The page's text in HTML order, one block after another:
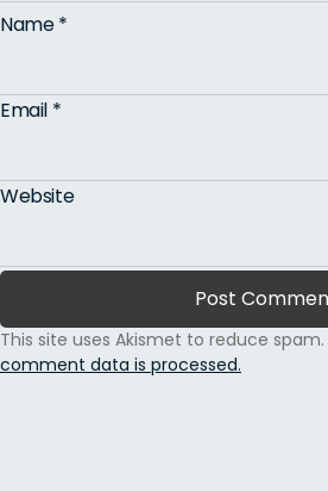
Name*
Email *
Website
This site uses Akismet to reduce spam.
comment data is processed.